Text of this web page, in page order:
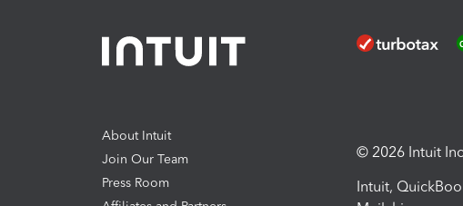
About Intuit
Join Our Team
Press Room
© 2026 Intuit
Intuit,